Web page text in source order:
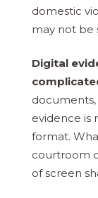
domestic
may not be
Digital
documents,
evidence is
format.
courtroom
of screen